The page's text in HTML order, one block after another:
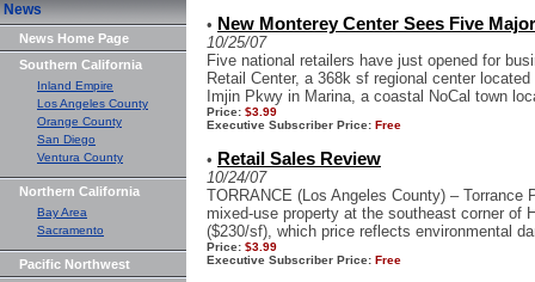
News
News Home Page
Southern California
Inland Empire
Los Angeles County
Orange County
San Diego
Ventura County
Northern California
Bay Area
Sacramento
Pacific Northwest
• New Monterey Center Sees Five
10/25/07
Five national retailers have just opened for
Retail Center, a 368k sf regional center
Imjin Pkwy in Marina, a coastal NoCal town
Price: $3.99
Executive Subscriber Price: Free
• Retail Sales Review
10/24/07
TORRANCE (Los Angeles County) – Torrance
mixed-use property at the southeast corner of
($230/sf), which price reflects environmental
Price: $3.99
Executive Subscriber Price: Free